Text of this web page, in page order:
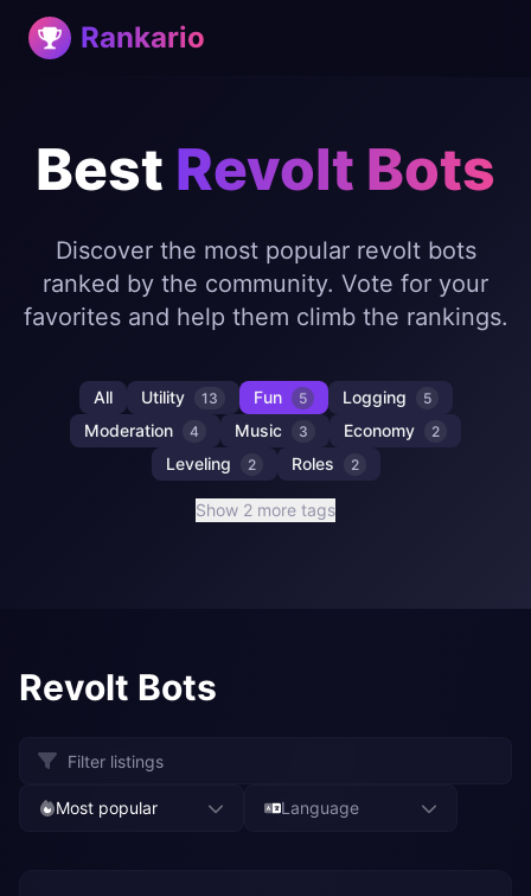
Rankario
Best Revolt Bots
Discover the most popular revolt bots
ranked by the community. Vote for your
favorites and help them climb the rankings.
All Utility 13 Fun 5 Logging 5
Moderation 4 Music 3 Economy 2
Leveling 2 Roles 2
Show 2 more tags
Revolt Bots
Most popular Language